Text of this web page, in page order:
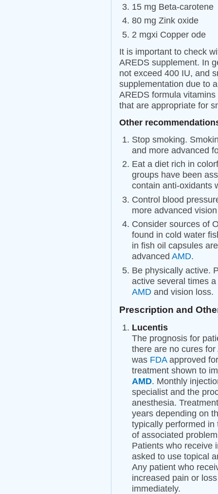
15 mg Beta-carotene
80 mg Zink oxide
2 mgxi Copper ode
It is important to check
AREDS supplement. In
not exceed 400 IU, and
supplementation due to
AREDS formula
that are appropriate for
Other
Stop smoking.
and more advanced
Eat a diet rich in
groups have been
contain anti-oxidants
Control blood
more advanced
Consider sources of
found in cold water
in fish oil capsules
advanced AMD.
Be physically active.
active several times
AMD and vision loss.
Prescription and
Lucentis
The prognosis for
there are no cures for
was FDAapproved
treatment shown to
AMD. Monthly
specialist and the
anesthesia.
years depending on
typically performed
of associated
Patients who receive
asked to use topical
Any patient who
increased pain or
immediately.